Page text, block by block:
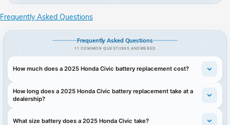
Frequently Asked Questions
Frequently Asked Questions
11 COMMON QUESTIONS ANSWERED
How much does a 2025 Honda Civic battery replacement cost?
How long does a 2025 Honda Civic battery replacement take at a
dealership?
What size battery does a 2025 Honda Civic take?